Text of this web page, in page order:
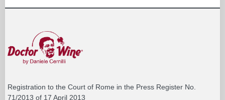
Registration to the Court of Rome in the Press Register No.
71/2013 of 17 April 2013